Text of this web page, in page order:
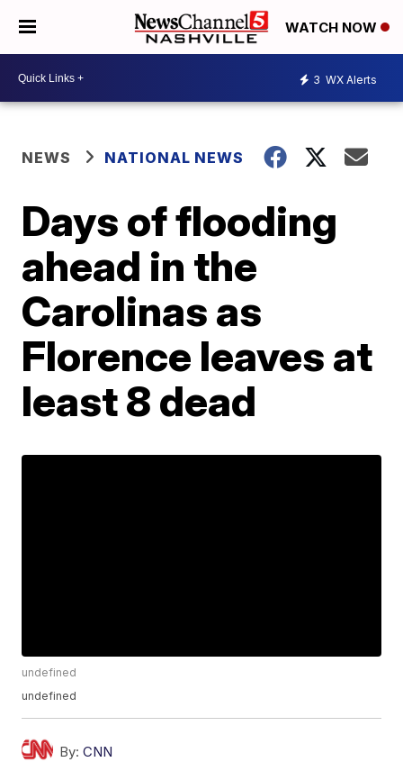
WATCH NOW
3 WX Alerts
NEWS NATIONAL NEWS
Days of flooding
ahead in the
Carolinas as
Florence leaves at
least 8 dead
undefined
undefined
By: CNN